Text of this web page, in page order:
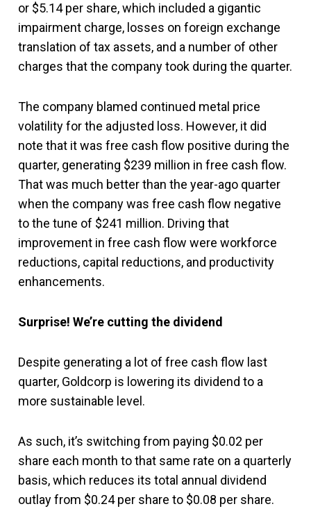
or $5.14 per share, which included a gigantic
impairment charge, losses on foreign exchange
translation of tax assets, and a number of other
charges that the company took during the quarter.
The company blamed continued metal price
volatility for the adjusted loss. However, it did
note that it was free cash flow positive during the
quarter, generating $239 million in free cash flow.
That was much better than the year-ago quarter
when the company was free cash flow negative
to the tune of $241 million. Driving that
improvement in free cash flow were workforce
reductions, capital reductions, and productivity
enhancements.
Surprise! We’re cutting the dividend
Despite generating a lot of free cash flow last
quarter, Goldcorp is lowering its dividend to a
more sustainable level.
As such, it’s switching from paying $0.02 per
share each month to that same rate on a quarterly
basis, which reduces its total annual dividend
outlay from $0.24 per share to $0.08 per share.